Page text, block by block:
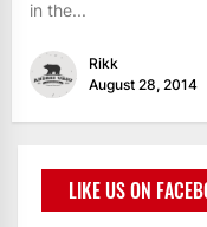
in the...
Rikk
August 28, 2014
LIKE US ON